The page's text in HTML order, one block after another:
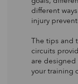
different
injury
The tips and
circuits
are
your training